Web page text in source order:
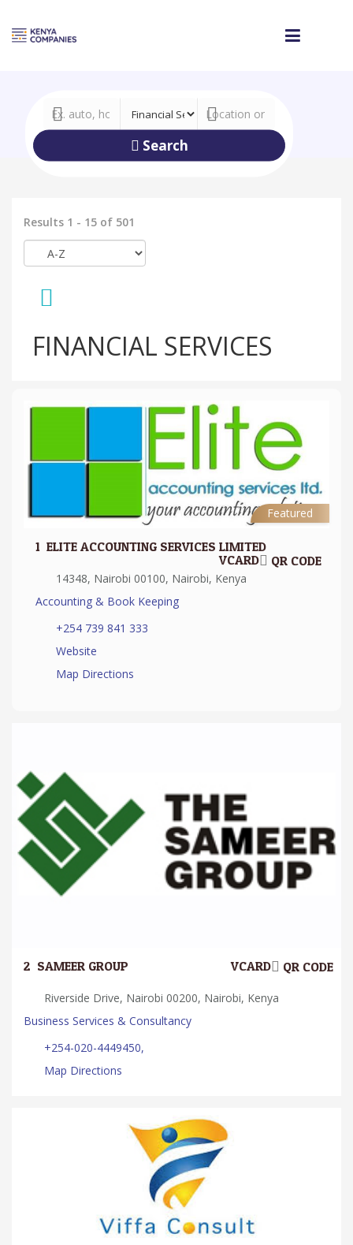
Search
Results 1 - 15 of 501
FINANCIAL SERVICES
Featured
1. ELITE ACCOUNTING SERVICES LIMITED
QR CODE
VCARD
14348, Nairobi 00100, Nairobi, Kenya
Accounting & Book Keeping
+254 739 841 333
Website
Map Directions
2. SAMEER GROUP QR CODE
VCARD
Riverside Drive, Nairobi 00200, Nairobi, Kenya
Business Services & Consultancy
+254-020-4449450,
Map Directions